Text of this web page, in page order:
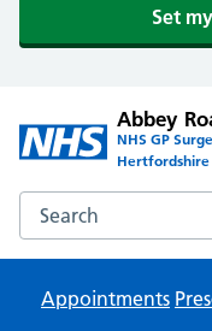
Set
Abbey
NHS GP
Hertfordshire
Search the Abbey
Appointments